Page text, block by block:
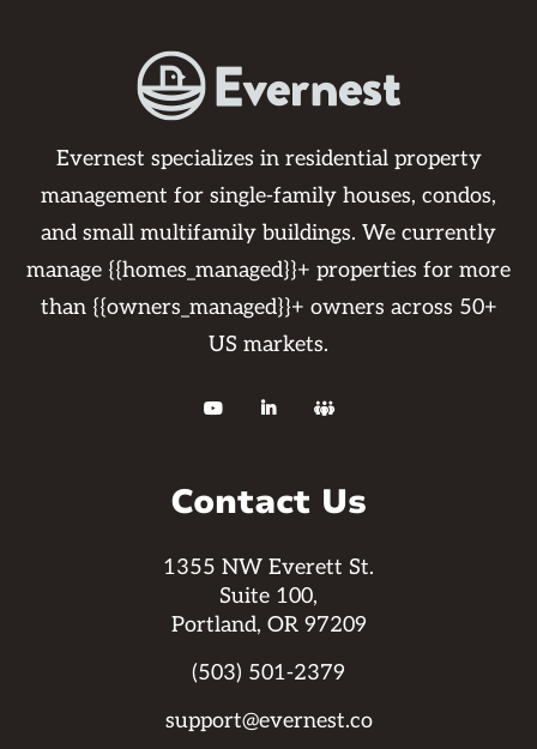
Evernest specializes in residential property
management for single-family houses, condos,
and small multifamily buildings. We currently
manage {{homes_managed}}+ properties for more
than {{owners_managed}}+ owners across 50+
US markets.
  
Contact Us
1355 NW Everett St.
Suite 100,
Portland, OR 97209
(503) 501-2379
support@evernest.co